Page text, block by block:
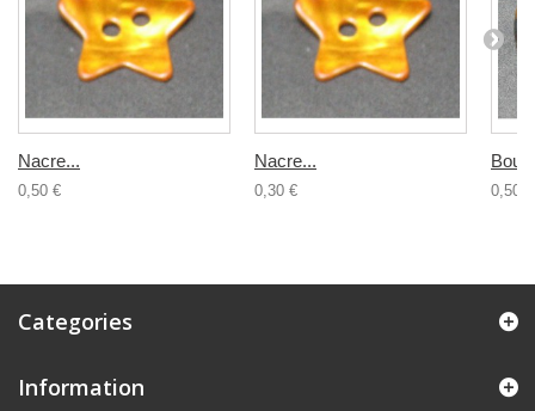
Nacre...
0,50 €
Nacre...
0,30 € 0,50 €
Categories
Information